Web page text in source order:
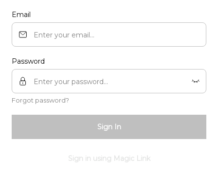
Email
Password
Forgot password?
Sign In
Sign in using Magic Link